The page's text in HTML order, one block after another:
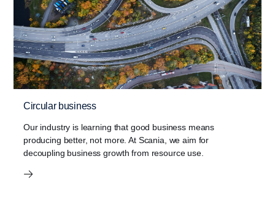
Circular business
Our industry is learning that good business means
producing better, not more. At Scania, we aim for
decoupling business growth from resource use.